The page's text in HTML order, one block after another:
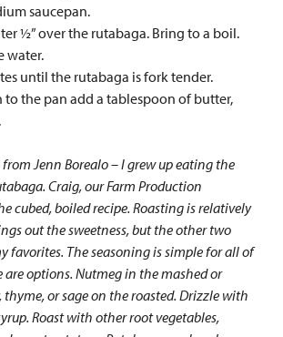
saucepan.
½” over the rutabaga. Bring to a boil.
water.
until the rutabaga is fork tender.
to the pan add a tablespoon of butter,
Jenn Borealo – I grew up eating the
Craig, our Farm Production
cubed, boiled recipe. Roasting is relatively
out the sweetness, but the other two
favorites. The seasoning is simple for all of
are options. Nutmeg in the mashed or
thyme, or sage on the roasted. Drizzle with
Roastwith other root vegetables,